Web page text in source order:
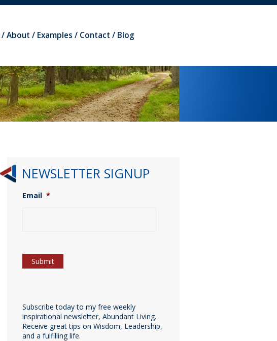
About Examples Contact Blog
NEWSLETTER SIGNUP
Email *
Subscribe today to my free weekly
inspirational newsletter, Abundant Living.
Receive great tips on Wisdom, Leadership,
and a fulfilling life.